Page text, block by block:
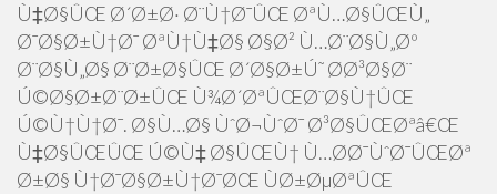
Ù‡Ø§ÛŒ Ø´Ø±Ø· Ø¨Ù†Ø¯ÛŒ ØªÙ…Ø§ÛŒÙ„
Ø¯Ø§Ø±Ù†Ø¯ ØªÙ†Ù‡Ø§ Ø§Ø² Ù…Ø¨Ø§Ù„Øº
Ø¨Ø§Ù„Ø§ Ø¨Ø±Ø§ÛŒ Ø´Ø§Ø±Ú˜ Ø­Ø³Ø§Ø¨
Ú©Ø§Ø±Ø¨Ø±ÛŒ Ù¾Ø´ØªÛŒØ¨Ø§Ù†ÛŒ
Ú©Ù†Ù†Ø¯. Ø§Ù…Ø§ ÙˆØ¬ÙˆØ¯ Ø³Ø§ÛŒØªâ€Œ
Ù‡Ø§ÛŒÛŒ Ú©Ù‡ Ø§ÛŒÙ† Ù…Ø­Ø¯ÙˆØ¯ÛŒØª
Ø±Ø§ Ù†Ø¯Ø§Ø±Ù†Ø¯ØŒ ÙØ±ØµØªÛŒ